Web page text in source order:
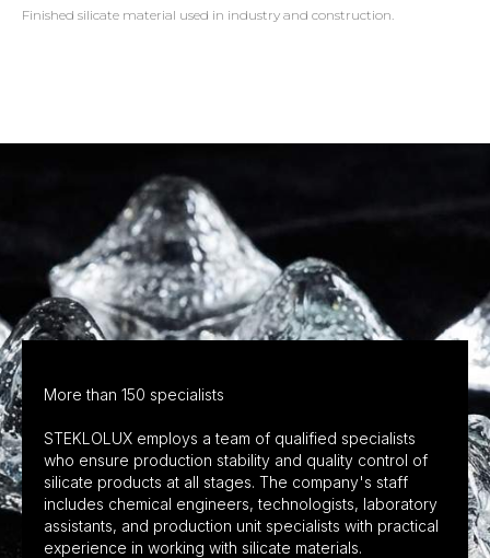
Finished silicate material used in industry and construction.
More than 150 specialists
STEKLOLUX employs a team of qualified specialists
who ensure production stability and quality control of
silicate products at all stages. The company's staff
includes chemical engineers, technologists, laboratory
assistants, and production unit specialists with practical
experience in working with silicate materials.